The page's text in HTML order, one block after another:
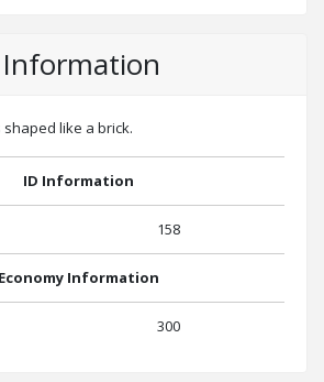
like a brick.
ID Information
158
Economy Information
300